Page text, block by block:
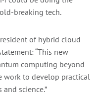
breaking tech.
of hybrid cloud
“This new
computing beyond
work to develop practical
science.”